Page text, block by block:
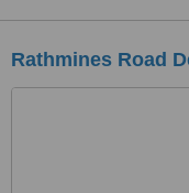
Rathmines Road